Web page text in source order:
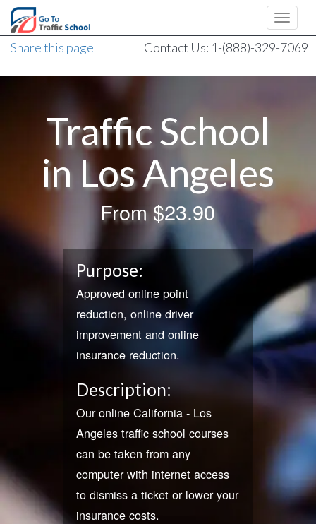
Share this page Contact Us: 1-(888)-329-7069
Traffic School
in Los Angeles
From$23.90
Purpose:
Approved online point
reduction, online driver
improvement and online
insurance reduction.
Description:
Our online California - Los
Angeles traffic school courses
can be taken from any
computer with internet access
to dismiss a ticket or lower your
insurance costs.